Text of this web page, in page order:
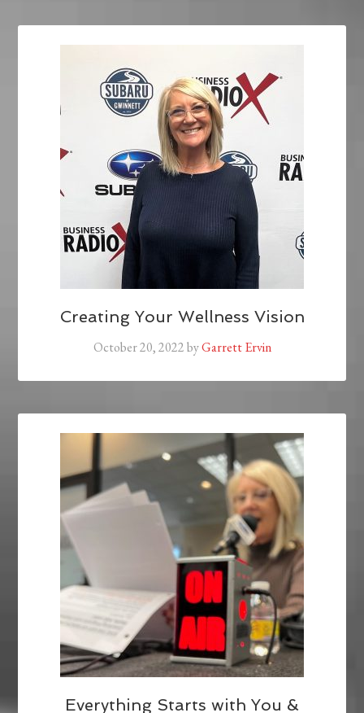
Creating Your Wellness Vision
October 20, 2022byGarrett Ervin
Everything Starts with You &